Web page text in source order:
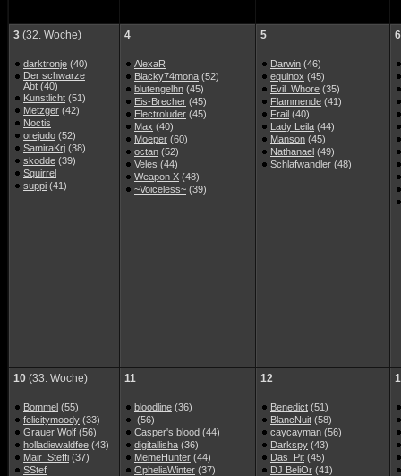
3 (32. Woche)
darktronje (40)
Der schwarze
Abt (40)
Kunstlicht (51)
Metzger (42)
Noctis
orejudo (52)
SamiraKrj (38)
skodde (39)
Squirrel
suppi (41)
4
AlexaR
Blacky74mona (52)
blutengelhn (45)
Eis-Brecher (45)
Electroluder (45)
Max (40)
Moeper (60)
octan (52)
Veles (44)
Weapon X (48)
~Voiceless~ (39)
5
Darwin (46)
equinox (45)
Evil_Whore (35)
Flammende (41)
Frail (40)
Lady Leila (44)
Manson (45)
Nathanael (49)
Schlafwandler (48)
6
10 (33. Woche)
Bommel (55)
felicitymoody (33)
Grauer Wolf (56)
holladiewaldfee (43)
Mair_Steffi (37)
SStef
11
bloodline (36)
(56)
Casper's blood (44)
digitallisha (36)
MemeHunter (44)
OpheliaWinter (37)
12
Benedict (51)
BlancNuit (58)
caycayman (56)
Darkspy (43)
Das_Pit (45)
DJ BeliOr (41)